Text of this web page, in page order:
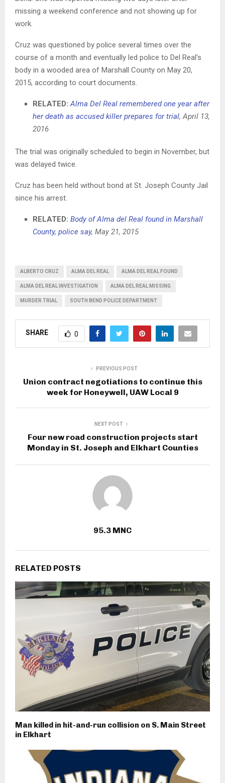
missing a weekend conference and not showing up for
work.
Cruz was questioned by police several times over the
course of a month and eventually led police to Del Real’s
body in a wooded area of Marshall County on May 20,
2015, according to court documents.
RELATED: Alma Del Real remembered one year after
her death as accused killer prepares for trial, April 13,
2016
The trial was originally scheduled to begin in November, but
was delayed twice.
Cruz has been held without bond at St. Joseph County Jail
since his arrest.
RELATED: Body of Alma del Real found in Marshall
County, police say, May 21, 2015
ALBERTO CRUZ ALMA DEL REAL ALMA DEL REAL FOUND
ALMA DEL REAL INVESTIGATION ALMA DEL REAL MISSING
MURDER TRIAL SOUTH BEND POLICE DEPARTMENT
SHARE 0
PREVIOUS POST
Union contract negotiations to continue this
week for Honeywell, UAW Local 9
NEXT POST
Four new road construction projects start
Monday in St. Joseph and Elkhart Counties
95.3 MNC
RELATED POSTS
Man killed in hit-and-run collision on S. Main Street
in Elkhart